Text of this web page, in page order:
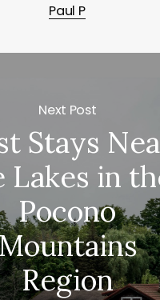
Paul P
Next Post
Stays
Lakes in
Pocono
Region